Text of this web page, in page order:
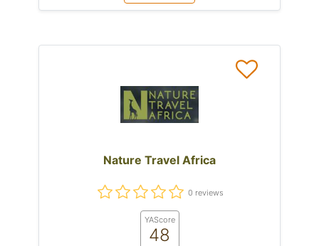
Nature Travel Africa
0 reviews
YAScore
48